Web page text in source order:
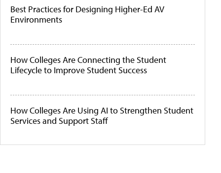
Best Practices for Designing Higher-Ed AV
Environments
How Colleges Are Connecting the Student
Lifecycle to Improve Student Success
How Colleges Are Using AI to Strengthen Student
Services and Support Staff